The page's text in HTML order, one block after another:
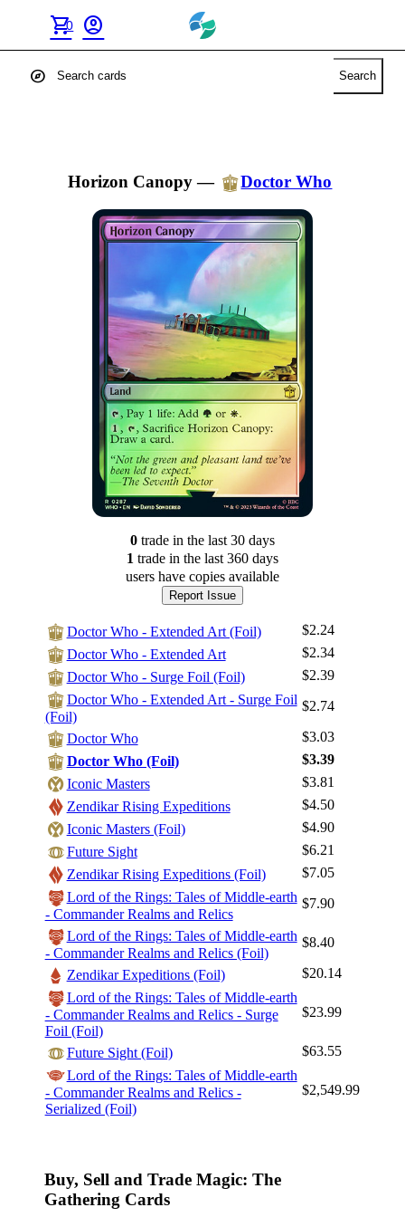
shopping_cart
0 account_circle
Log In
Sign Up
Browse Sets
Best Offers
explore Search
Horizon Canopy— Doctor Who
0tradein the last 30 days
1 tradein the last 360 days
users have copies available
Report Issue
Doctor Who - Extended Art (Foil)
$2.24
Doctor Who - Extended Art
$2.34
Doctor Who - Surge Foil (Foil)
$2.39
Doctor Who - Extended Art - Surge Foil
(Foil)
$2.74
Doctor Who
$3.03
Doctor Who (Foil)
$3.39
Iconic Masters
$3.81
Zendikar Rising Expeditions
$4.50
Iconic Masters (Foil)
$4.90
Future Sight
$6.21
Zendikar Rising Expeditions (Foil)
$7.05
Lord of the Rings: Tales of Middle-earth
- Commander Realms and Relics
$7.90
Lord of the Rings: Tales of Middle-earth
- Commander Realms and Relics (Foil)
$8.40
Zendikar Expeditions (Foil)
$20.14
Lord of the Rings: Tales of Middle-earth
- Commander Realms and Relics - Surge
Foil (Foil)
$23.99
Future Sight (Foil)
$63.55
Lord of the Rings: Tales of Middle-earth
- Commander Realms and Relics -
Serialized (Foil)
$2,549.99
Buy, Sell and Trade Magic: The
Gathering Cards